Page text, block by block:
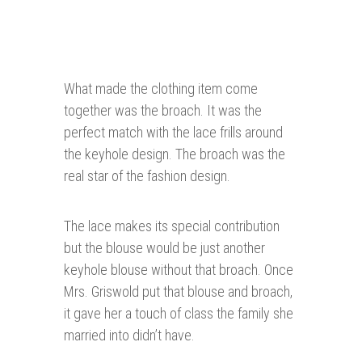
What made the clothing item come
together was the broach. It was the
perfect match with the lace frills around
the keyhole design. The broach was the
real star of the fashion design.
The lace makes its special contribution
but the blouse would be just another
keyhole blouse without that broach. Once
Mrs. Griswold put that blouse and broach,
it gave her a touch of class the family she
married into didn’t have.